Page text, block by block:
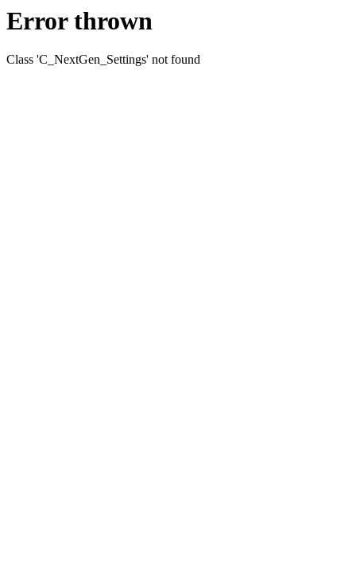
Error thrown
Class 'C_NextGen_Settings' not found